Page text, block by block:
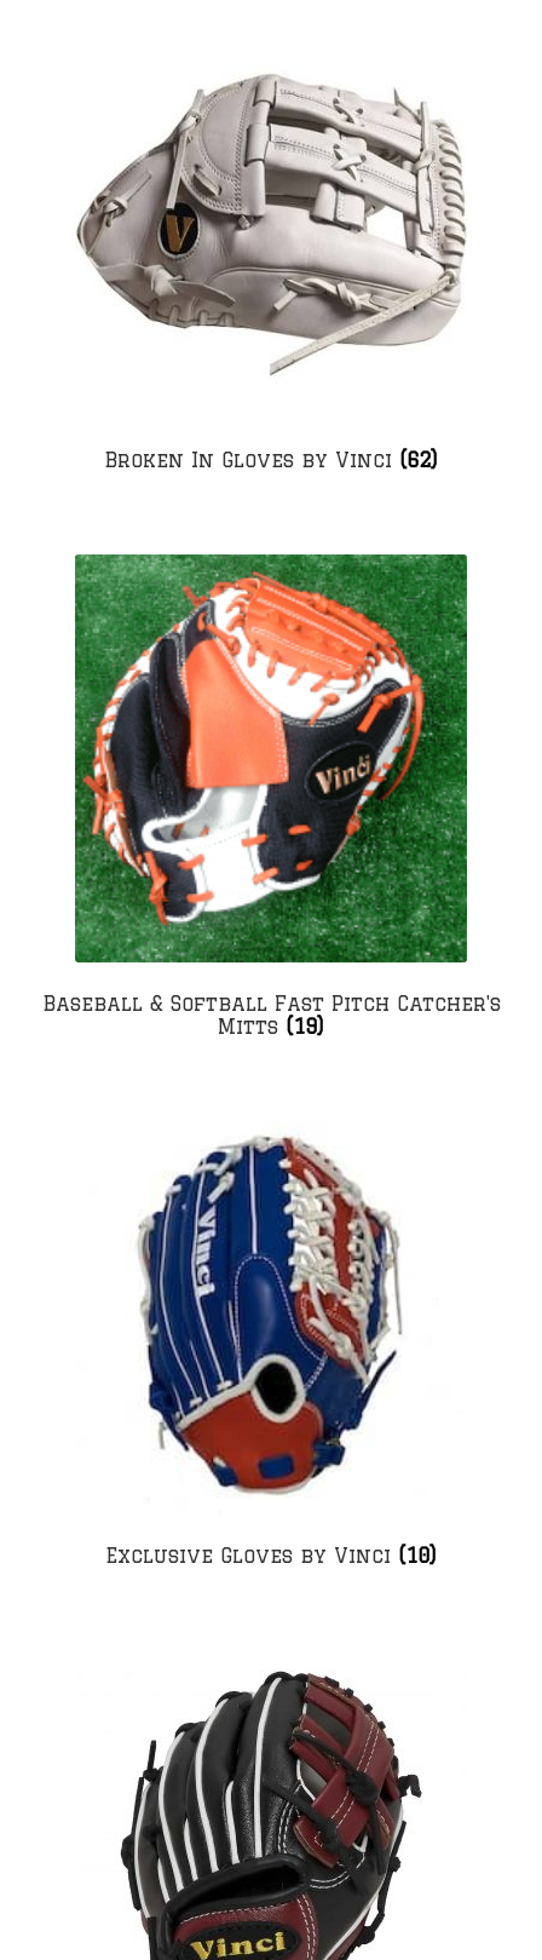
Broken In Gloves by Vinci (62)
Baseball & Softball Fast Pitch Catcher's
Mitts (19)
Exclusive Gloves by Vinci (10)